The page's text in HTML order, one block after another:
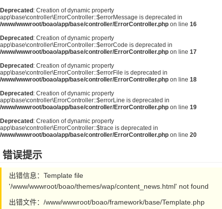
Deprecated : Creation of dynamic property
app\base\controller\ErrorController::$errorMessage is deprecated in
/www/wwwroot/boao/app/base/controller/ErrorController.php on line 16
Deprecated : Creation of dynamic property
app\base\controller\ErrorController::$errorCode is deprecated in
/www/wwwroot/boao/app/base/controller/ErrorController.php on line 17
Deprecated : Creation of dynamic property
app\base\controller\ErrorController::$errorFile is deprecated in
/www/wwwroot/boao/app/base/controller/ErrorController.php on line 18
Deprecated : Creation of dynamic property
app\base\controller\ErrorController::$errorLine is deprecated in
/www/wwwroot/boao/app/base/controller/ErrorController.php on line 19
Deprecated : Creation of dynamic property
app\base\controller\ErrorController::$trace is deprecated in
/www/wwwroot/boao/app/base/controller/ErrorController.php on line 20
错误提示
出错信息：Template file
'/www/wwwroot/boao/themes/wap/content_news.html' not found
出错文件：/www/wwwroot/boao/framework/base/Template.php